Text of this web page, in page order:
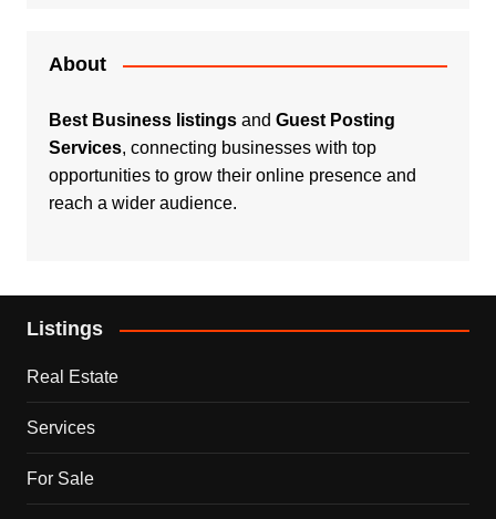
About
Best Business listingsand Guest Posting
Services, connecting businesses with top
opportunities to grow their online presence and
reach a wider audience.
Listings
Real Estate
Services
For Sale